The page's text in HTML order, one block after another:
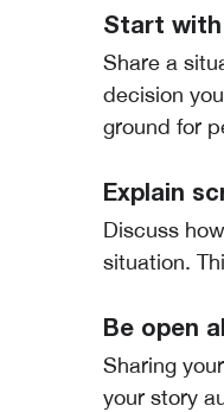
Start
Share a
decision
ground for
Explain
Discuss
situation.
Be open
Sharing
your story